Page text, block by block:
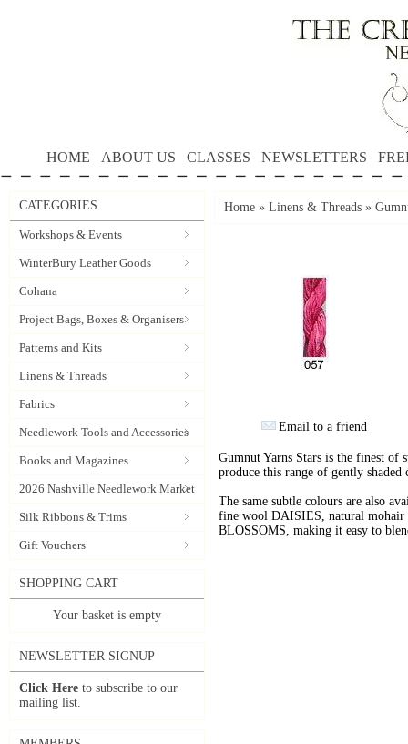
HOME ABOUT US CLASSES NEWSLETTERS
CATEGORIES
Workshops & Events
WinterBury Leather Goods
Cohana
Project Bags, Boxes & Organisers
Patterns and Kits
Linens & Threads
Fabrics
Needlework Tools and Accessories
Books and Magazines
2026 Nashville Needlework Market
Silk Ribbons & Trims
Gift Vouchers
SHOPPING CART
Your basket is empty
NEWSLETTER SIGNUP
Click Here to subscribe to our
mailing list.
Home » Linens & Threads »
Email to a friend
Gumnut Yarns Stars is the finest of
produce this range of gently shaded
The same subtle colours are also
fine wool DAISIES, natural
BLOSSOMS, making it easy to